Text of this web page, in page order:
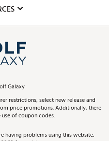
Rentals
Services
Advisor
Trade-In
Store
Affirm
Benefits
Order
Policy
Galaxy
restrictions, select new release and
price promotions. Additionally, there
of coupon codes.
having problems using this website,